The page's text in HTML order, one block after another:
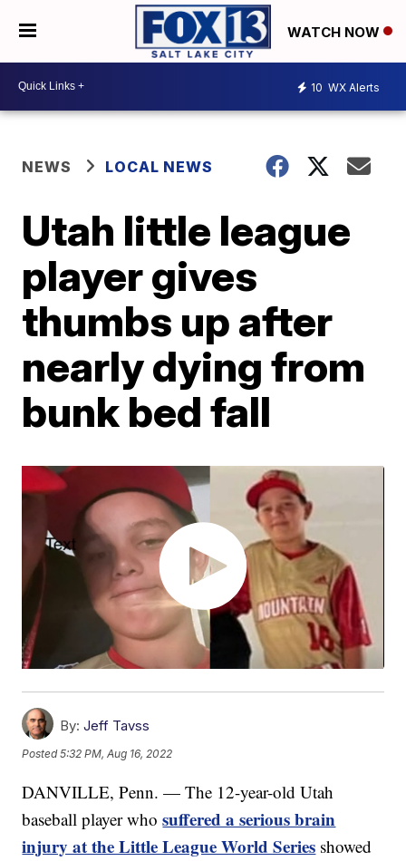
WATCH NOW
10 WX Alerts
NEWS LOCAL NEWS
Utah little league
player gives
thumbs up after
nearly dying from
bunk bed fall
By: Jeff Tavss
Posted5:32 PM, Aug 16, 2022
DANVILLE, Penn. — The 12-year-old Utah
baseball player whosuffered a serious brain
injury at the Little League World Series showed